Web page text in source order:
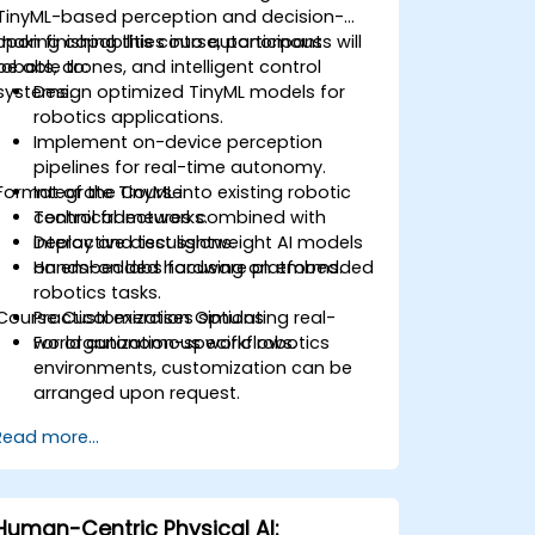
based perception and decision-
capabilities into autonomous
drones, and intelligent control
finishing this course, participants will
able to:
Design optimized TinyML models for
robotics applications.
Implement on-device perception
pipelines for real-time autonomy.
Integrate TinyML into existing robotic
control frameworks.
Deploy and test lightweight AI models
on embedded hardware platforms.
of the Course
Technical lectures combined with
interactive discussions.
Hands-on labs focusing on embedded
robotics tasks.
Practical exercises simulating real-
world autonomous workflows.
Customization Options
For organization-specific robotics
environments, customization can be
arranged upon request.
more...
Centric Physical AI: